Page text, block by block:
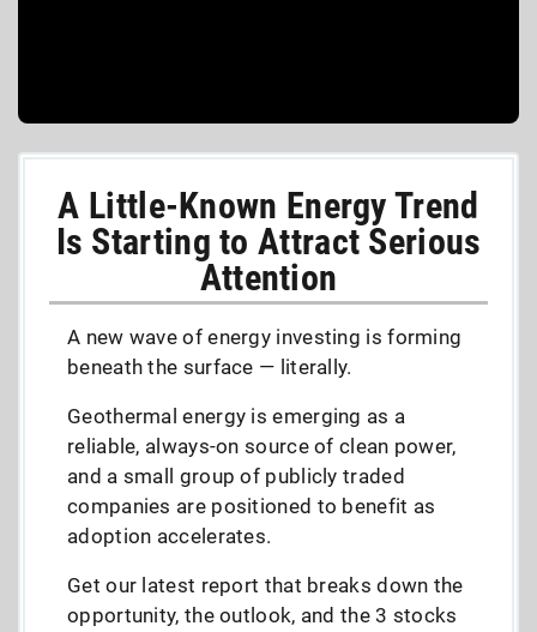
A Little-Known Energy Trend
Is Starting to Attract Serious
Attention
A new wave of energy investing is forming
beneath the surface — literally.
Geothermal energy is emerging as a
reliable, always-on source of clean power,
and a small group of publicly traded
companies are positioned to benefit as
adoption accelerates.
Get our latest report that breaks down the
opportunity, the outlook, and the 3 stocks